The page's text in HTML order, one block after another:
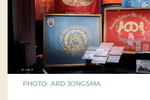
PHOTO: ARD JONGSMA